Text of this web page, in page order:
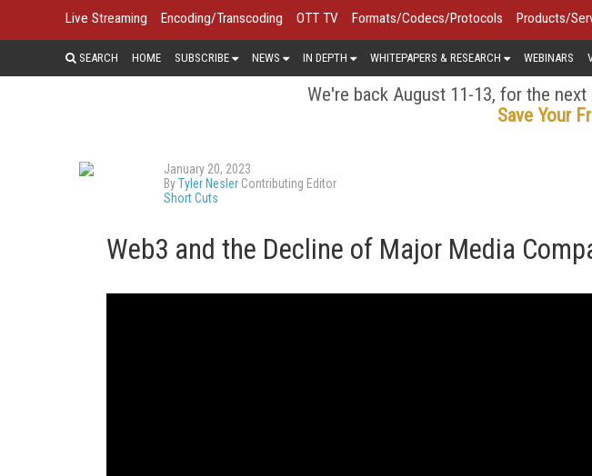
Live Streaming Encoding/Transcoding OTT TV Formats/Codecs/Protocols Products/
SEARCH HOME SUBSCRIBE NEWS IN DEPTH WHITEPAPERS & RESEARCH WEBINARS
We're back August 11-13, for the
Save Your
January 20, 2023
ByTyler Nesler Contributing Editor
Short Cuts
Web3 and the Decline of Major Media